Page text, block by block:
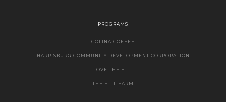
PROGRAMS
COLINA COFFEE
HARRISBURG COMMUNITY DEVELOPMENT CORPORATION
LOVE THE HILL
THE HILL FARM